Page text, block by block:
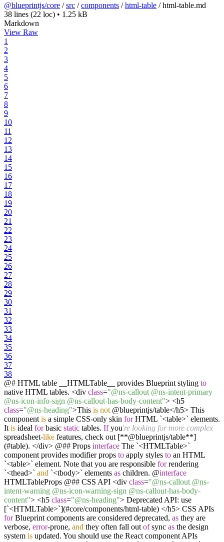
@blueprintjs/core /src /components /html-table /html-table.md
38 lines (22 loc) • 1.25 kB
Markdown
View Raw
1
2
3
4
5
6
7
8
9
10
11
12
13
14
15
16
17
18
19
20
21
22
23
24
25
26
27
28
29
30
31
32
33
34
35
36
37
38
@# HTML table __HTMLTable__ provides Blueprint styling to
native HTML tables. <div class="@ns-callout @ns-intent-primary
@ns-icon-info-sign @ns-callout-has-body-content"> <h5
class="@ns-heading">This is not @blueprintjs/table</h5> This
component is a simple CSS-only skin forHTML `<table>` elements.
It is ideal forbasic static tables. Ifyou're looking for more complex
spreadsheet-like features, check out [**@blueprintjs/table**]
(#table). </div> @## Props interface The `<HTMLTable>`
component provides modifier props to apply styles to an HTML
`<table>` element. Note that you are responsible forrendering
`<thead>` and `<tbody>` elements as children. @interface
HTMLTableProps @## CSS API <div class="@ns-callout @ns-
intent-warning @ns-icon-warning-sign @ns-callout-has-body-
content"> <h5 class="@ns-heading"> Deprecated API: use
[`<HTMLTable>`](#core/components/html-table) </h5> CSS APIs
forBlueprint components are considered deprecated, as they are
verbose, error-prone, and they often fall out ofsync as the design
system is updated. You should use the React component APIs